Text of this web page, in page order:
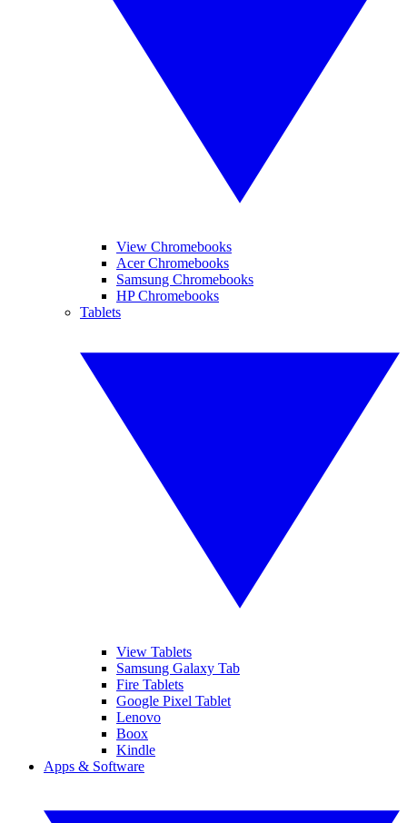
View Chromebooks
Acer Chromebooks
Samsung Chromebooks
HP Chromebooks
Tablets
View Tablets
Samsung Galaxy Tab
Fire Tablets
Google Pixel Tablet
Lenovo
Boox
Kindle
Apps & Software